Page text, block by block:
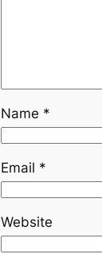
Name *
Email *
Website